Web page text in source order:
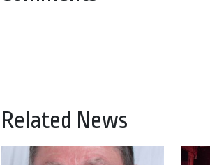
Related News